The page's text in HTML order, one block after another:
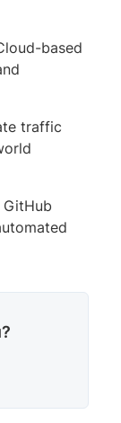
based
traffic
GitHub